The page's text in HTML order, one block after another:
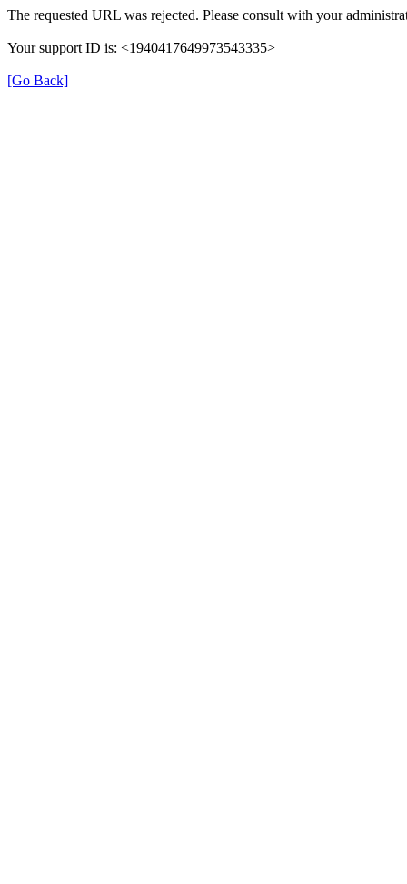
The requested URL was rejected. Please consult with your
Your support ID is: <1940417649973543335>
[Go Back]